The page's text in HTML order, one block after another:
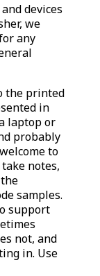
devices
we
any
the printed
in
laptop or
probably
to
notes,
samples.
support
not, and
in. Use